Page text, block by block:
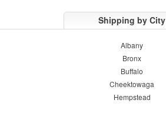
Shipping by City
Albany
Bronx
Buffalo
Cheektowaga
Hempstead